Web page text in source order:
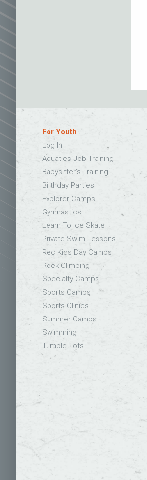
For Youth
Log In
Aquatics Job Training
Babysitter’s Training
Birthday Parties
Explorer Camps
Gymnastics
Learn To Ice Skate
Private Swim Lessons
Rec Kids Day Camps
Rock Climbing
Specialty Camps
Sports Camps
Sports Clinics
Summer Camps
Swimming
Tumble Tots